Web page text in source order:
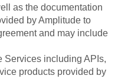
as the documentation
by Amplitude to
and may include
Services including APIs,
products provided by